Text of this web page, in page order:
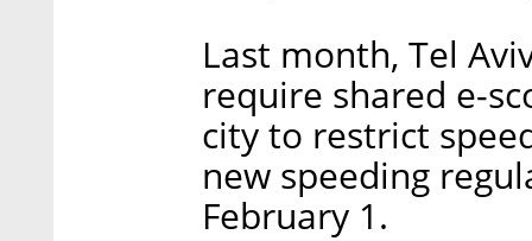
Last month, Tel
require shared e-
city to restrict
new speeding
February 1.